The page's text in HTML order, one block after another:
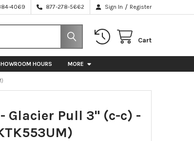
4069 877-278-5662 Sign In / Register
Cart
HOURS MORE
Glacier Pull 3" (c-c) -